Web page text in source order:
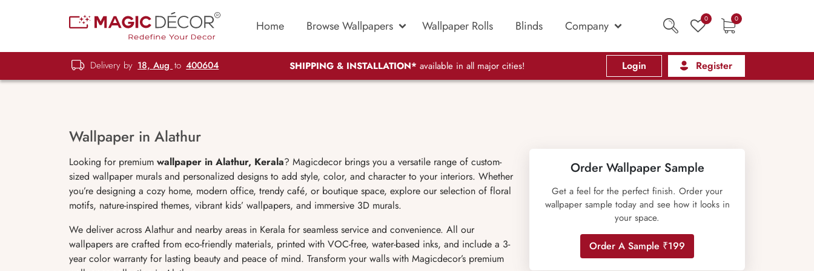
Home Browse Wallpapers Wallpaper Rolls Blinds Company 0 0
Delivery by 18, Aug to 400604 SHIPPING & INSTALLATION* available in all major cities! Login Register
Wallpaper in Alathur
Looking for premium wallpaper in Alathur, Kerala? Magicdecor brings you a versatile range of custom-
sized wallpaper murals and personalized designs to add style, color, and character to your interiors. Whether
you’re designing a cozy home, modern office, trendy café, or boutique space, explore our selection of floral
motifs, nature-inspired themes, vibrant kids’ wallpapers, and immersive 3D murals.
We deliver across Alathur and nearby areas in Kerala for seamless service and convenience. All our
wallpapers are crafted from eco-friendly materials, printed with VOC-free, water-based inks, and include a 3-
year color warranty for lasting beauty and peace of mind. Transform your walls with Magicdecor’s premium
Order Wallpaper Sample
Get a feel for the perfect finish. Order your
wallpaper sample today and see how it looks in
your space.
Order A Sample ₹199